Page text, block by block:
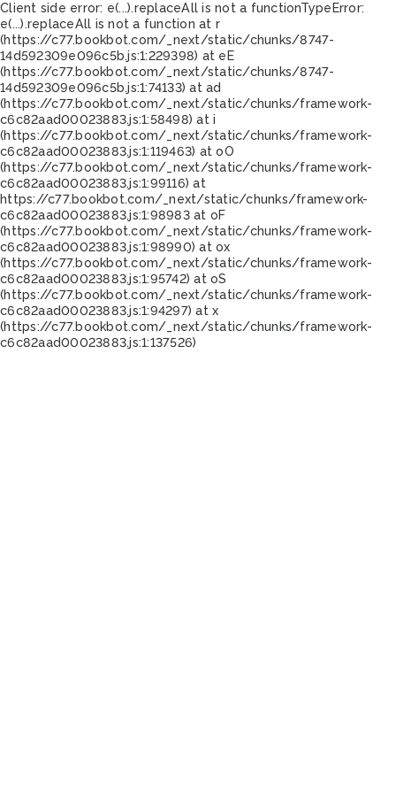
Client side error: e(...).replaceAll is not a functionTypeError:
e(...).replaceAll is not a function at r
(https://c77.bookbot.com/_next/static/chunks/8747-
14d592309e096c5b.js:1:229398) at eE
(https://c77.bookbot.com/_next/static/chunks/8747-
14d592309e096c5b.js:1:74133) at ad
(https://c77.bookbot.com/_next/static/chunks/framework-
c6c82aad00023883.js:1:58498) at i
(https://c77.bookbot.com/_next/static/chunks/framework-
c6c82aad00023883.js:1:119463) at oO
(https://c77.bookbot.com/_next/static/chunks/framework-
c6c82aad00023883.js:1:99116) at
https://c77.bookbot.com/_next/static/chunks/framework-
c6c82aad00023883.js:1:98983 at oF
(https://c77.bookbot.com/_next/static/chunks/framework-
c6c82aad00023883.js:1:98990) at ox
(https://c77.bookbot.com/_next/static/chunks/framework-
c6c82aad00023883.js:1:95742) at oS
(https://c77.bookbot.com/_next/static/chunks/framework-
c6c82aad00023883.js:1:94297) at x
(https://c77.bookbot.com/_next/static/chunks/framework-
c6c82aad00023883.js:1:137526)